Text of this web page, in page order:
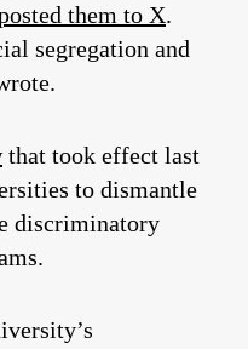
them to X.
segregation and
that took effect last
to dismantle
discriminatory